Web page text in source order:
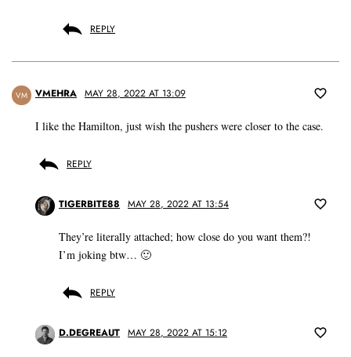
REPLY
VM VMEHRA MAY 28, 2022 AT 13:09
I like the Hamilton, just wish the pushers were closer to the case.
REPLY
TIGERBITE88 MAY 28, 2022 AT 13:54
They’re literally attached; how close do you want them?!
I’m joking btw… 🙂
REPLY
D.DEGREAUT MAY 28, 2022 AT 15:12